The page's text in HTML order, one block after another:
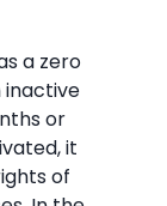
a zero
inactive
or
it
of